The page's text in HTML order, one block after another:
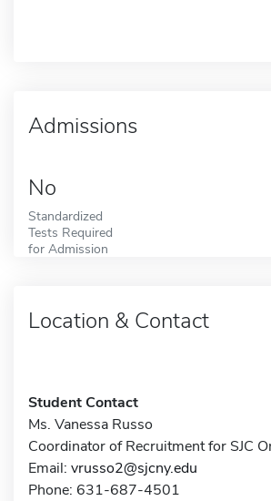
Admissions
No
Standardized
Tests Required
for Admission
Location & Contact
Student Contact
Ms. Vanessa Russo
Coordinator of Recruitment for SJC
Email: vrusso2@sjcny.edu
Phone: 631-687-4501